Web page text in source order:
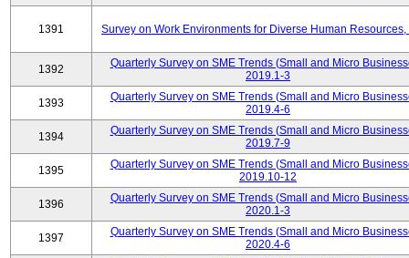
1391 Survey on Work Environments for Diverse Human
1392
Quarterly Survey on SME Trends (Small and Micro
2019.1-3
1393
Quarterly Survey on SME Trends (Small and Micro
2019.4-6
1394
Quarterly Survey on SME Trends (Small and Micro
2019.7-9
1395
Quarterly Survey on SME Trends (Small and Micro
2019.10-12
1396
Quarterly Survey on SME Trends (Small and Micro
2020.1-3
1397
Quarterly Survey on SME Trends (Small and Micro
2020.4-6